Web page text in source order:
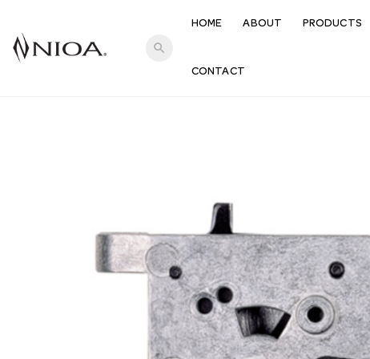
search
HOME ABOUT PRODUCTS
CONTACT